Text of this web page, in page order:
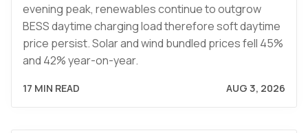
evening peak, renewables continue to outgrow
BESS daytime charging load therefore soft daytime
price persist. Solar and wind bundled prices fell 45%
and 42% year-on-year.
17 MIN READ AUG 3, 2026